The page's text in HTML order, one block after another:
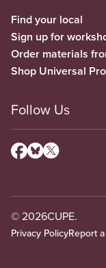
Find your local
Sign up for
Order materials
Shop Universal
Follow Us
© 2026CUPE.
Privacy PolicyReport